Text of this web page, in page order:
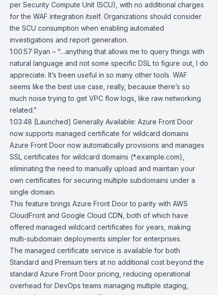
per Security Compute Unit (SCU), with no additional charges
for the WAF integration itself. Organizations should consider
the SCU consumption when enabling automated
investigations and report generation.
1:00:57 Ryan – “…anything that allows me to query things with
natural language and not some specific DSL to figure out, I do
appreciate. It’s been useful in so many other tools. WAF
seems like the best use case, really, because there’s so
much noise trying to get VPC flow logs, like raw networking
related.”
1:03:48 [Launched] Generally Available: Azure Front Door
now supports managed certificate for wildcard domains
Azure Front Door now automatically provisions and manages
SSL certificates for wildcard domains (*.example.com),
eliminating the need to manually upload and maintain your
own certificates for securing multiple subdomains under a
single domain.
This feature brings Azure Front Door to parity with AWS
CloudFront and Google Cloud CDN , both of which have
offered managed wildcard certificates for years, making
multi-subdomain deployments simpler for enterprises.
The managed certificate service is available for both
Standard and Premium tiers at no additional cost beyond the
standard Azure Front Door pricing, reducing operational
overhead for DevOps teams managing multiple staging,